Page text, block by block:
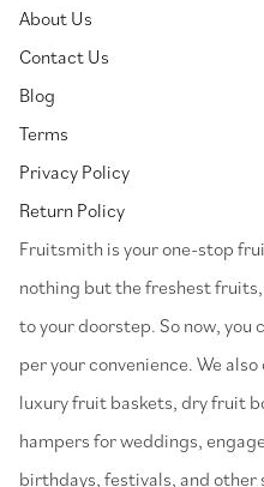
About Us
Contact Us
Blog
Terms
Privacy Policy
Return Policy
⁠Fruitsmith is your one-stop
nothing but the freshest
to your doorstep. So now, you
per your convenience. We
luxury fruit baskets, dry fruit
hampers for weddings,
birthdays, festivals, and other